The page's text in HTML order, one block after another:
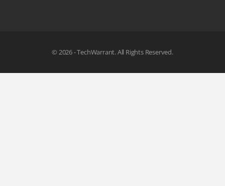
© 2026 - TechWarrant. All Rights Reserved.